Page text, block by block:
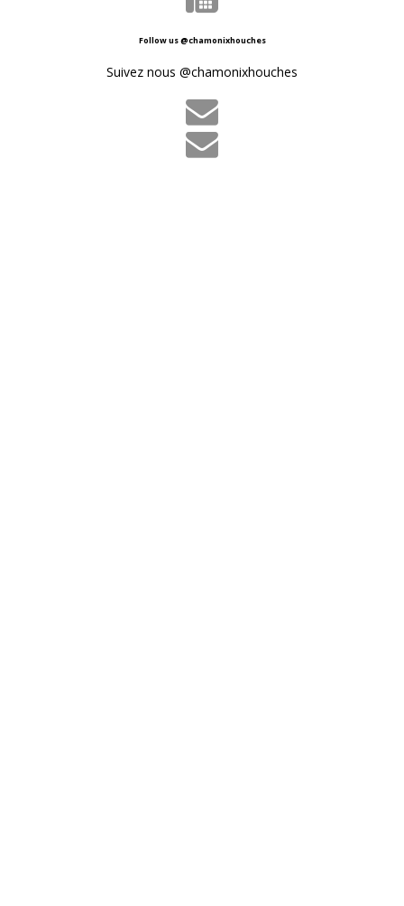
Follow us @chamonixhouches
Suivez nous @chamonixhouches

